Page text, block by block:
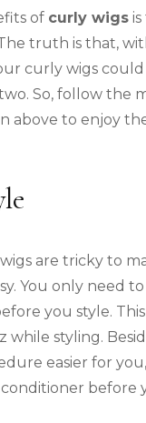
of curly wigs
truth is that,
curly wigs
So, follow the
above to enjoy
are tricky to
You only need
you style.
while styling.
easier for
before